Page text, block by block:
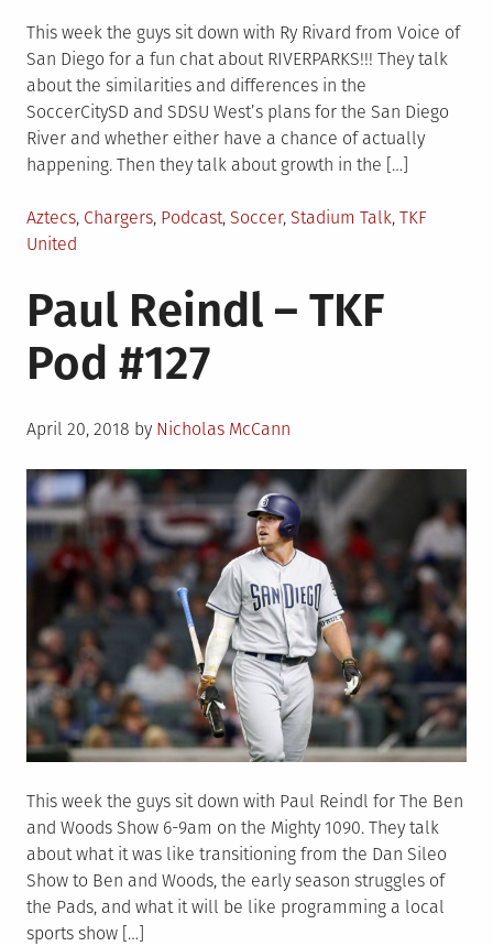
This week the guys sit down with Ry Rivard from Voice of
San Diego for a fun chat about RIVERPARKS!!! They talk
about the similarities and differences in the
SoccerCitySD and SDSU West’s plans for the San Diego
River and whether either have a chance of actually
happening. Then they talk about growth in the […]
Posted
in
Aztecs, Chargers, Podcast, Soccer, Stadium Talk, TKF
United
Paul Reindl – TKF
Pod #127
Posted
April 20, 2018 by Nicholas McCann
This week the guys sit down with Paul Reindl for The Ben
and Woods Show 6-9am on the Mighty 1090. They talk
about what it was like transitioning from the Dan Sileo
Show to Ben and Woods, the early season struggles of
the Pads, and what it will be like programming a local
sports show […]